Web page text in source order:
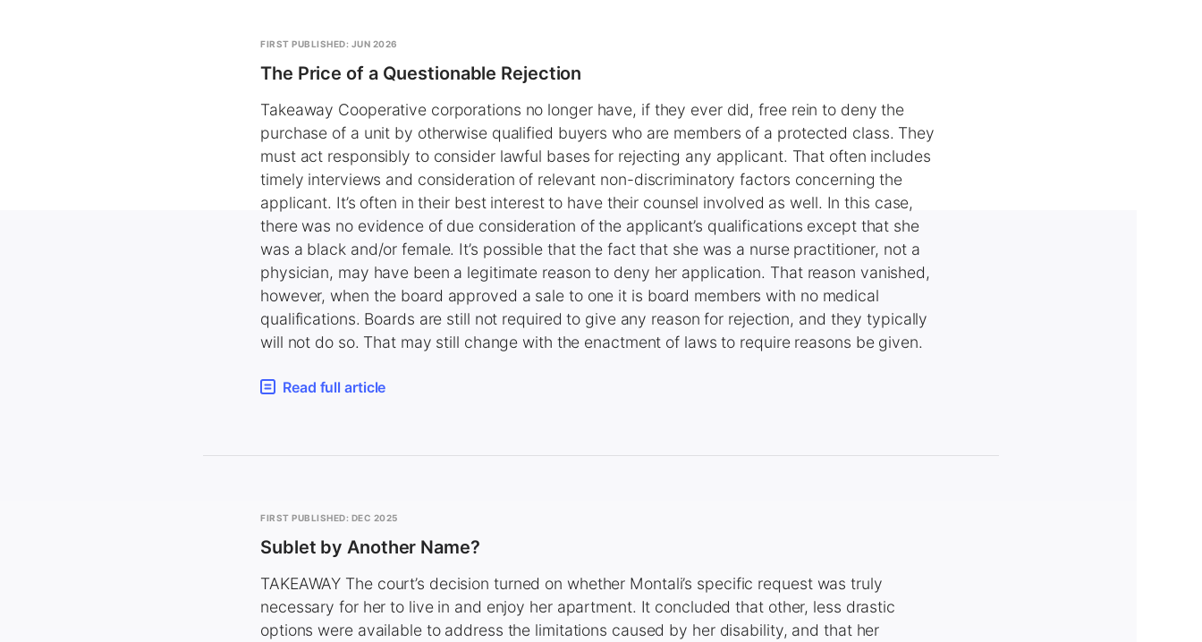
FIRST PUBLISHED: JUN 2026
The Price of a Questionable Rejection
Takeaway Cooperative corporations no longer have, if they ever did, free rein to deny the
purchase of a unit by otherwise qualified buyers who are members of a protected class. They
must act responsibly to consider lawful bases for rejecting any applicant. That often includes
timely interviews and consideration of relevant non-discriminatory factors concerning the
applicant. It’s often in their best interest to have their counsel involved as well. In this case,
there was no evidence of due consideration of the applicant’s qualifications except that she
was a black and/or female. It’s possible that the fact that she was a nurse practitioner, not a
physician, may have been a legitimate reason to deny her application. That reason vanished,
however, when the board approved a sale to one it is board members with no medical
qualifications. Boards are still not required to give any reason for rejection, and they typically
will not do so. That may still change with the enactment of laws to require reasons be given.
Read full article
FIRST PUBLISHED: DEC 2025
Sublet by Another Name?
TAKEAWAY The court’s decision turned on whether Montali’s specific request was truly
necessary for her to live in and enjoy her apartment. It concluded that other, less drastic
options were available to address the limitations caused by her disability, and that her